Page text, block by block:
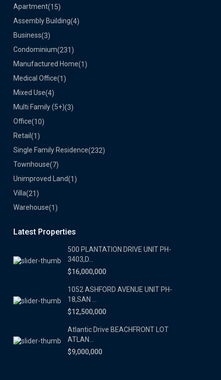
Apartment(15)
Assembly Building(4)
Business(3)
Condominium(231)
Manufactured Home(1)
Medical Office(1)
Mixed Use(4)
Multi Family (5+)(3)
Office(10)
Retail (1)
Single Family Residence(232)
Townhouse(7)
Unimproved Land(1)
Villa(21)
Warehouse(1)
Latest Properties
500 PLANTATION DRIVE UNIT PH-
3403,D...
$16,000,000
1052 ASHFORD AVENUE UNIT PH-
18,SAN ...
$12,500,000
Atlantic Drive BEACHFRONT LOT
ATLAN...
$9,000,000